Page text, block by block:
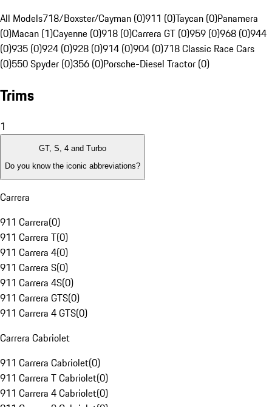
All Models718/Boxster/Cayman (0)911 (0)Taycan (0)Panamera
(0)Macan (1)Cayenne (0)918 (0)Carrera GT (0)959 (0)968 (0)944
(0)935 (0)924 (0)928 (0)914 (0)904 (0)718 Classic Race Cars
(0)550 Spyder (0)356 (0)Porsche-Diesel Tractor (0)
Trims
1
GT, S, 4 and Turbo
Do you know the iconic abbreviations?
Carrera
911 Carrera(0)
911 Carrera T(0)
911 Carrera 4(0)
911 Carrera S(0)
911 Carrera 4S(0)
911 Carrera GTS(0)
911 Carrera 4 GTS(0)
Carrera Cabriolet
911 Carrera Cabriolet(0)
911 Carrera T Cabriolet(0)
911 Carrera 4 Cabriolet(0)